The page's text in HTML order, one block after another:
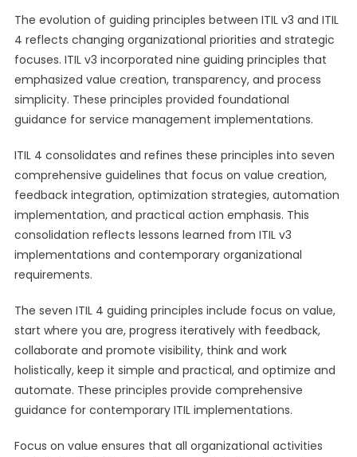
The evolution of guiding principles between ITIL v3 and ITIL
4 reflects changing organizational priorities and strategic
focuses. ITIL v3 incorporated nine guiding principles that
emphasized value creation, transparency, and process
simplicity. These principles provided foundational
guidance for service management implementations.
ITIL 4 consolidates and refines these principles into seven
comprehensive guidelines that focus on value creation,
feedback integration, optimization strategies, automation
implementation, and practical action emphasis. This
consolidation reflects lessons learned from ITIL v3
implementations and contemporary organizational
requirements.
The seven ITIL 4 guiding principles include focus on value,
start where you are, progress iteratively with feedback,
collaborate and promote visibility, think and work
holistically, keep it simple and practical, and optimize and
automate. These principles provide comprehensive
guidance for contemporary ITIL implementations.
Focus on value ensures that all organizational activities